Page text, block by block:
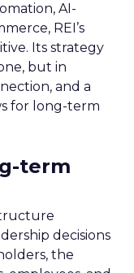
AI-
REI’s
Its strategy
but in
and a
for long-term
term
decisions
the